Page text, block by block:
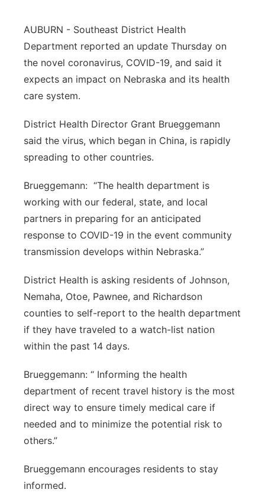
Panhandle
Platte Valley
Sandhills
AUBURN - Southeast District Health
Department reported an update Thursday on
the novel coronavirus, COVID-19, and said it
expects an impact on Nebraska and its health
care system.
District Health Director Grant Brueggemann
said the virus, which began in China, is rapidly
spreading to other countries.
Brueggemann: “The health department is
working with our federal, state, and local
partners in preparing for an anticipated
response to COVID-19 in the event community
transmission develops within Nebraska.”
District Health is asking residents of Johnson,
Nemaha, Otoe, Pawnee, and Richardson
counties to self-report to the health department
if they have traveled to a watch-list nation
within the past 14 days.
Brueggemann: “ Informing the health
department of recent travel history is the most
direct way to ensure timely medical care if
needed and to minimize the potential risk to
others.”
Brueggemann encourages residents to stay
informed.